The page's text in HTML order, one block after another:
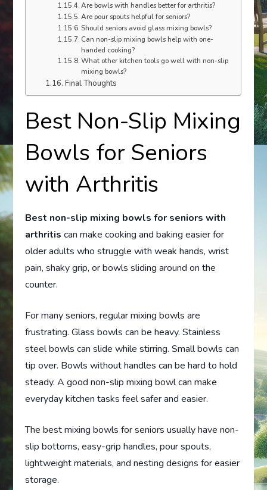
Are bowls with handles better for arthritis?
Are pour spouts helpful for seniors?
Should seniors avoid glass mixing bowls?
Can non-slip mixing bowls help with one-
handed cooking?
What other kitchen tools go well with non-slip
mixing bowls?
Final Thoughts
Best Non-Slip Mixing
Bowls for Seniors
with Arthritis
Best non-slip mixing bowls for seniors with
arthritis can make cooking and baking easier for
older adults who struggle with weak hands, wrist
pain, shaky grip, or bowls sliding around on the
counter.
For many seniors, regular mixing bowls are
frustrating. Glass bowls can be heavy. Stainless
steel bowls can slide while stirring. Small bowls can
tip over. Bowls without handles can be hard to hold
steady. A good non-slip mixing bowl can make
everyday kitchen tasks feel safer and easier.
The best mixing bowls for seniors usually have non-
slip bottoms, easy-grip handles, pour spouts,
lightweight materials, and nesting designs for easier
storage.